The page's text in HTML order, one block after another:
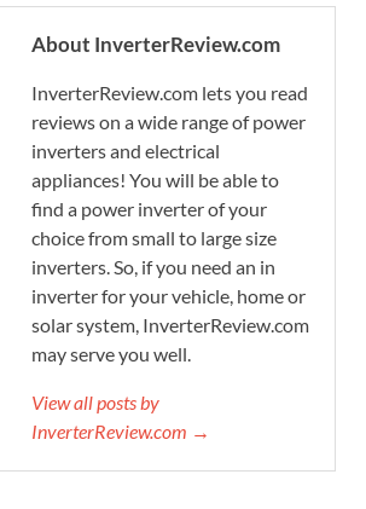
About InverterReview.com
InverterReview.com lets you read
reviews on a wide range of power
inverters and electrical
appliances! You will be able to
find a power inverter of your
choice from small to large size
inverters. So, if you need an in
inverter for your vehicle, home or
solar system, InverterReview.com
may serve you well.
View all posts by
InverterReview.com →